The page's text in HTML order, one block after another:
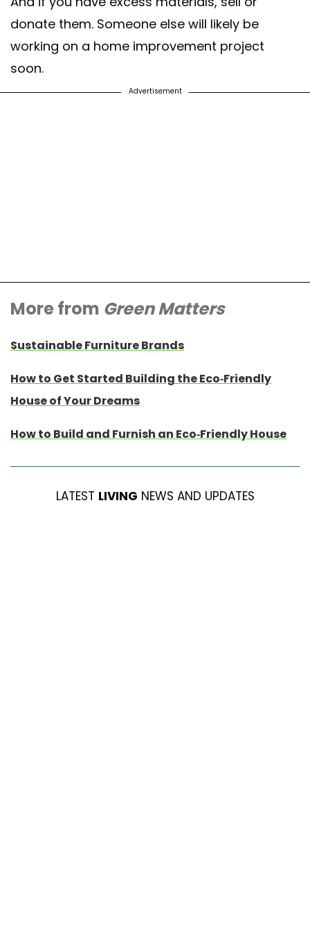
donate them. Someone else will likely be
working on a home improvement project
soon.
Advertisement
More from Green Matters
Sustainable Furniture Brands
How to Get Started Building the Eco-Friendly
House of Your Dreams
How to Build and Furnish an Eco-Friendly House
LATEST LIVING NEWS AND UPDATES